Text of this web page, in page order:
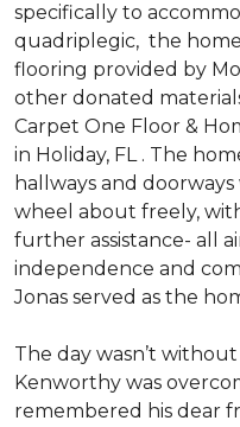
specifically to
quadriplegic, the
flooring provided by
other donated
Carpet One Floor &
in Holiday, FL . The
hallways and
wheel about freely,
further assistance- all
independence and
Jonas served as the
The day wasn’t
Kenworthy was
remembered his dear